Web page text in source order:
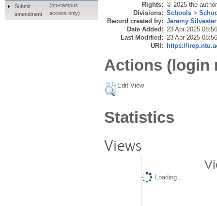
Rights: © 2025 the
Divisions: Schools >
Record created by: Jeremy Silvester
Date Added: 23 Apr 2025 08:56
Last Modified: 23 Apr 2025 08:56
URI: https://
Actions (login
Edit View
Statistics
Views
Loading...
Submit
amendment
(on-campus
access only)